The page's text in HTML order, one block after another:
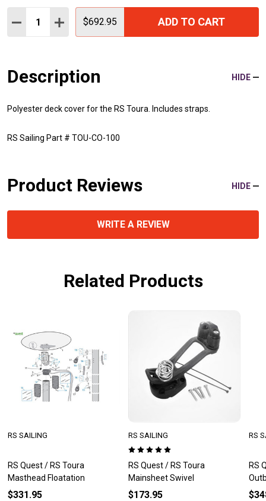
Quantity:
DECREASE QUANTITY:
INCREASE QUANTITY:
$692.95 ADD TO CART
Description HIDE
Polyester deck cover for the RS Toura. Includes straps.
RS Sailing Part # TOU-CO-100
Product Reviews HIDE
WRITE A REVIEW
Related Products
RS Quest / RS Toura
Masthead Floatation
RS SAILING
$331.95
RS Quest / RS Toura
Mainsheet Swivel
RS SAILING
$173.95
RS
RS